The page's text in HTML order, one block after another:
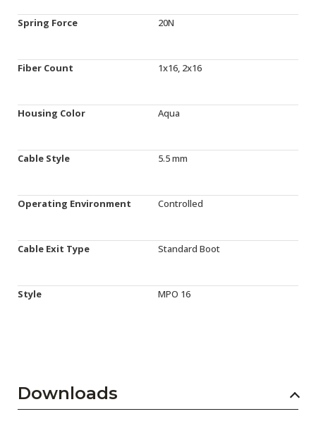
Spring Force 20N
Fiber Count 1x16, 2x16
Housing Color Aqua
Cable Style 5.5 mm
Operating Environment Controlled
Cable Exit Type Standard Boot
Style MPO 16
Downloads